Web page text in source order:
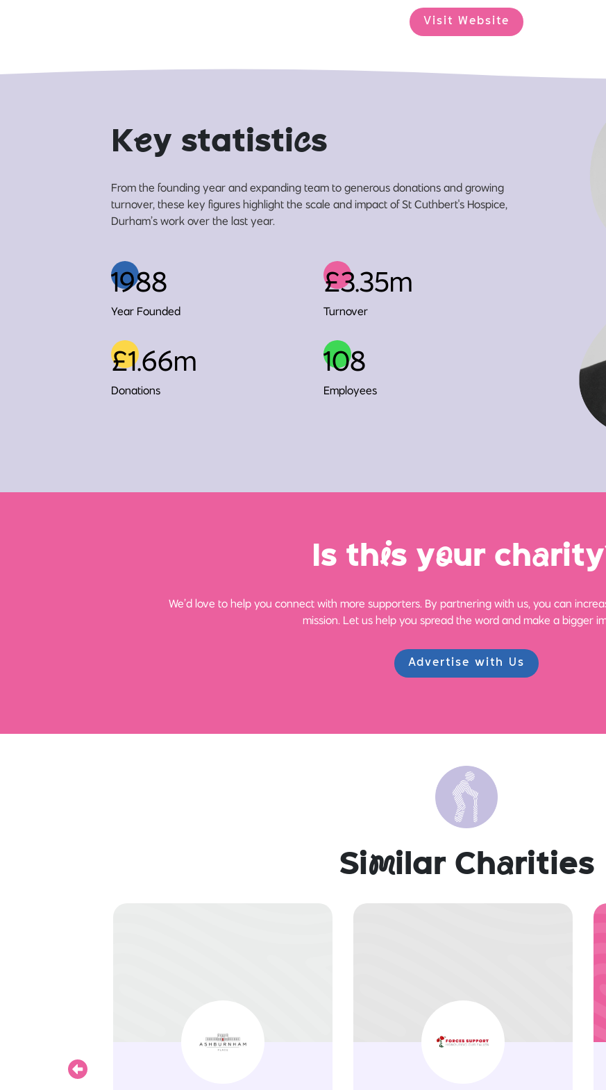
Visit Website
Key statistics
From the founding year and expanding team to generous donations and growing
turnover, these key figures highlight the scale and impact of St Cuthbert's Hospice,
Durham’s work over the last year.
1988
Year Founded
£3.35m
Turnover
£1.66m
Donations
108
Employees
Is this your cha
We’d love to help you connect with more supporters. By partnering with us, you can
mission. Let us help you spread the word and make a bigger
Advertise with Us
Similar Charities
Previous